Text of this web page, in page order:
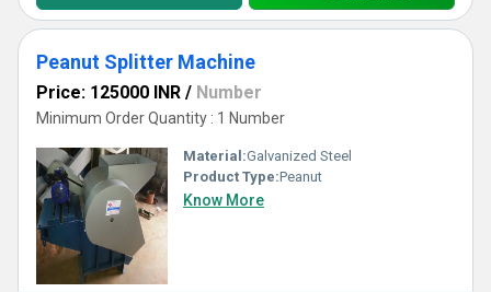
Peanut Splitter Machine
Price: 125000 INR / Number
Minimum Order Quantity : 1 Number
Material:Galvanized Steel
Product Type:Peanut
Know More